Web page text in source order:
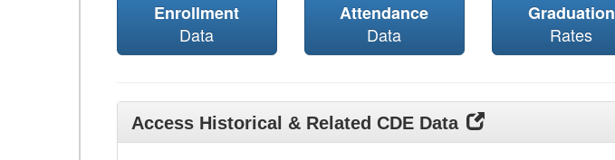
Enrollment
Data
Attendance
Data
Graduation
Rates
Access Historical & Related CDE Data